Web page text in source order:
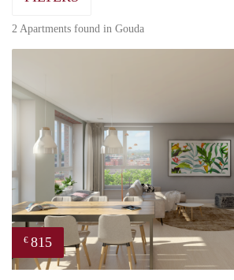
2 Apartments found in Gouda
€ 815